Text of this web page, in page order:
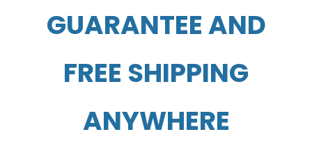
GUARANTEE AND
FREE SHIPPING
ANYWHERE